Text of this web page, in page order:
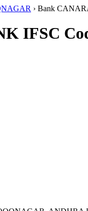
› Bank
IFSC